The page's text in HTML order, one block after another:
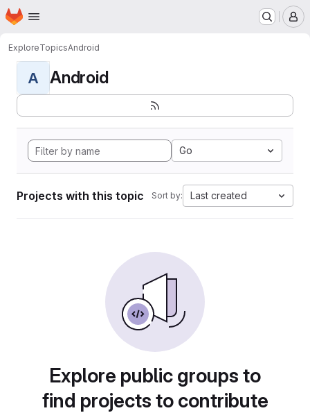
Skip to main content
Homepage
ExploreTopicsAndroid
A Android
Go
Projects with this topic Sort by: Last created
Explore public groups to
find projects to contribute